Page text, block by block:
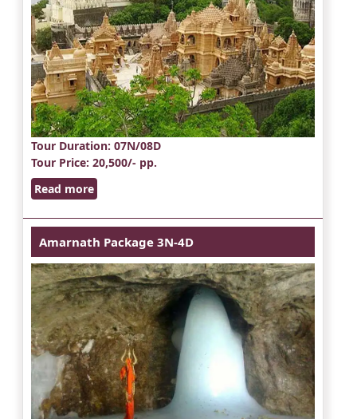
Tour Duration: 07N/08D
Tour Price: 20,500/- pp.
Read more
Amarnath Package 3N-4D